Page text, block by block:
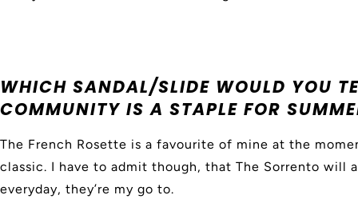
WHICH SANDAL/SLIDE WOULD YOU
COMMUNITY IS A STAPLE FOR
The French Rosette is a favourite of mine at the
classic. I have to admit though, that The Sorrento will
everyday, they’re my go to.